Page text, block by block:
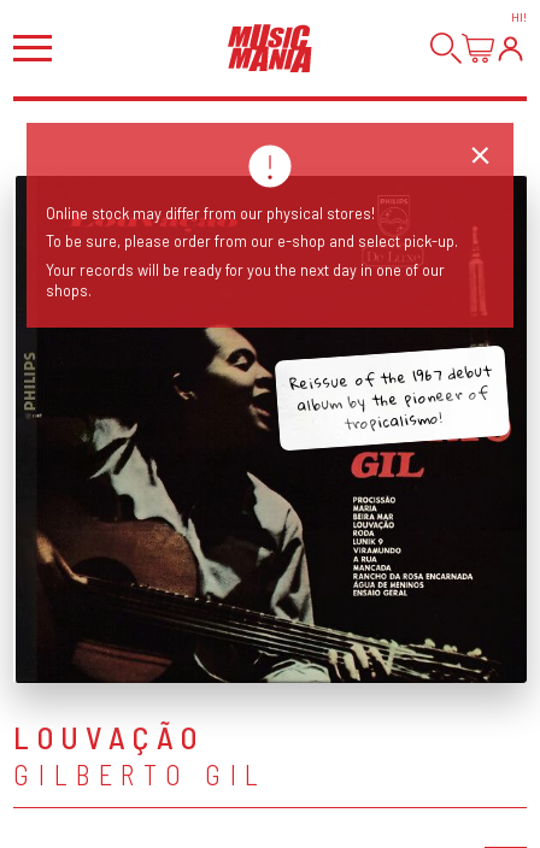
HI!
Reissue of the 1967 debut
album by the pioneer of
tropicalismo!
LOUVAÇÃO
GILBERTO GIL
Online stock may differ from our physical stores!
To be sure, please order from our e-shop and select pick-up.
Your records will be ready for you the next day in one of our
shops.